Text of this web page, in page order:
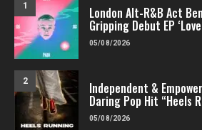
1 London Alt-R&B Act
Gripping Debut EP
05/08/2026
2 Independent &
Daring Pop Hit “Heels
05/08/2026